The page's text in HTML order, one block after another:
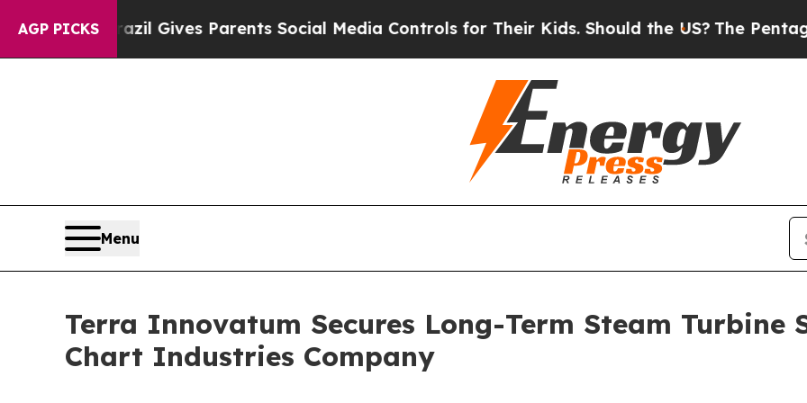
AGP PICKS
Gives Parents Social Media Controls for Their Kids. Should the US?The Pentagon Is Posting
Menu
Terra Innovatum Secures Long-Term Steam Turbine
Chart Industries Company